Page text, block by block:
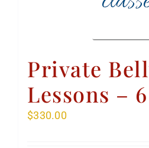
Private
Lessons –
$330.00